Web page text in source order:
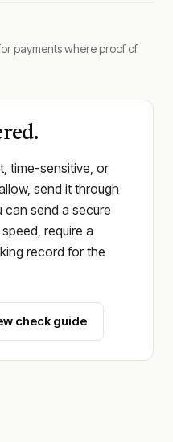
payments where proof of
time-sensitive, or
send it through
can send a secure
require a
record for the
check guide